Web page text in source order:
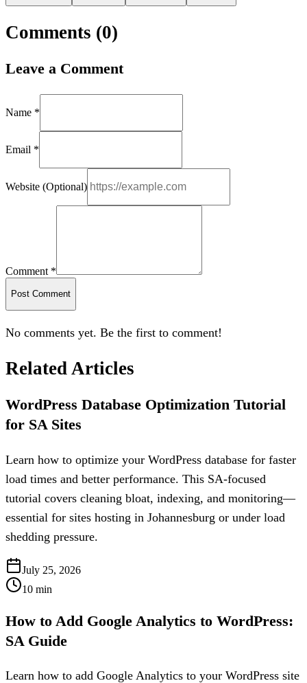
Comments (0)
Leave a Comment
Name *
Email *
Website (Optional)
Comment *
Post Comment
No comments yet. Be the first to comment!
Related Articles
WordPress Database Optimization Tutorial
for SA Sites
Learn how to optimize your WordPress database for faster
load times and better performance. This SA-focused
tutorial covers cleaning bloat, indexing, and monitoring—
essential for sites hosting in Johannesburg or under load
shedding pressure.
July 25, 2026
10 min
How to Add Google Analytics to WordPress:
SA Guide
Learn how to add Google Analytics to your WordPress site